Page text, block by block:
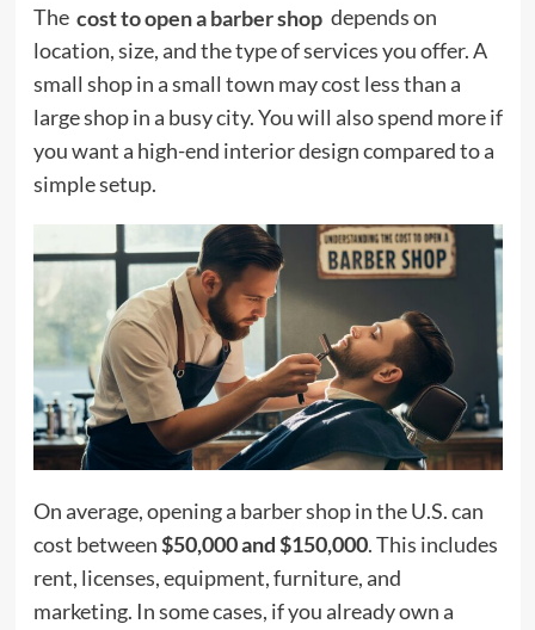
The cost to open a barber shop depends on
location, size, and the type of services you offer. A
small shop in a small town may cost less than a
large shop in a busy city. You will also spend more if
you want a high-end interior design compared to a
simple setup.
On average, opening a barber shop in the U.S. can
cost between$50,000 and $150,000. This includes
rent, licenses, equipment, furniture, and
marketing. In some cases, if you already own a